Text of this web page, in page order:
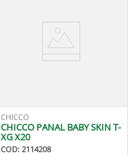
CHICCO
CHICCO PANAL BABY SKIN T-
XG X20
COD: 2114208